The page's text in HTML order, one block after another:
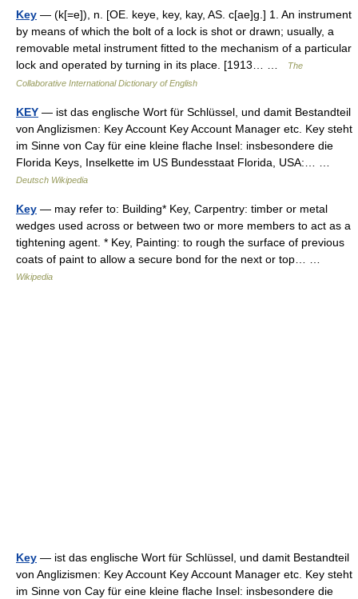
Key — (k[=e]), n. [OE. keye, key, kay, AS. c[ae]g.] 1. An instrument
by means of which the bolt of a lock is shot or drawn; usually, a
removable metal instrument fitted to the mechanism of a particular
lock and operated by turning in its place. [1913… …
The
Collaborative International Dictionary of English
KEY — ist das englische Wort für Schlüssel, und damit Bestandteil
von Anglizismen: Key Account Key Account Manager etc. Key steht
im Sinne von Cay für eine kleine flache Insel: insbesondere die
Florida Keys, Inselkette im US Bundesstaat Florida, USA:… …
Deutsch Wikipedia
Key — may refer to: Building* Key, Carpentry: timber or metal
wedges used across or between two or more members to act as a
tightening agent. * Key, Painting: to rough the surface of previous
coats of paint to allow a secure bond for the next or top… …
Wikipedia
Key — ist das englische Wort für Schlüssel, und damit Bestandteil
von Anglizismen: Key Account Key Account Manager etc. Key steht
im Sinne von Cay für eine kleine flache Insel: insbesondere die